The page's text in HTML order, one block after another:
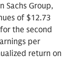
Sachs Group,
of $12.73
the second
per
return on